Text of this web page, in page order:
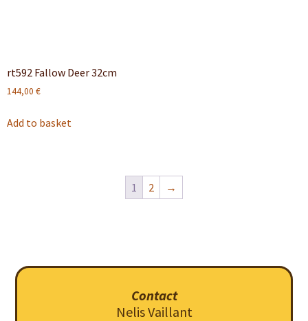
rt592 Fallow Deer 32cm
144,00 €
Add to basket
1 2 →
Contact
Nelis Vaillant